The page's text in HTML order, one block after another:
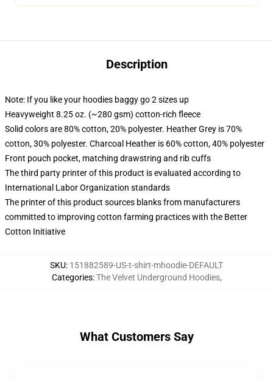
Description
Note: If you like your hoodies baggy go 2 sizes up
Heavyweight 8.25 oz. (~280 gsm) cotton-rich fleece
Solid colors are 80% cotton, 20% polyester. Heather Grey is 70%
cotton, 30% polyester. Charcoal Heather is 60% cotton, 40% polyester
Front pouch pocket, matching drawstring and rib cuffs
The third party printer of this product is evaluated according to
International Labor Organization standards
The printer of this product sources blanks from manufacturers
committed to improving cotton farming practices with the Better
Cotton Initiative
SKU: 151882589-US-t-shirt-mhoodie-DEFAULT
Categories:The Velvet Underground Hoodies,
What Customers Say